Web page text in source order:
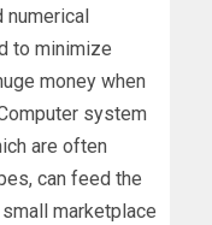
to minimize
money when
system
are often
can feed the
marketplace